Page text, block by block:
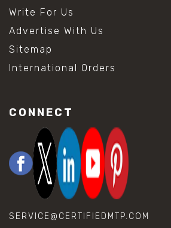
Write For Us
Advertise With Us
Sitemap
International Orders
CONNECT
SERVICE@CERTIFIEDMTP.COM